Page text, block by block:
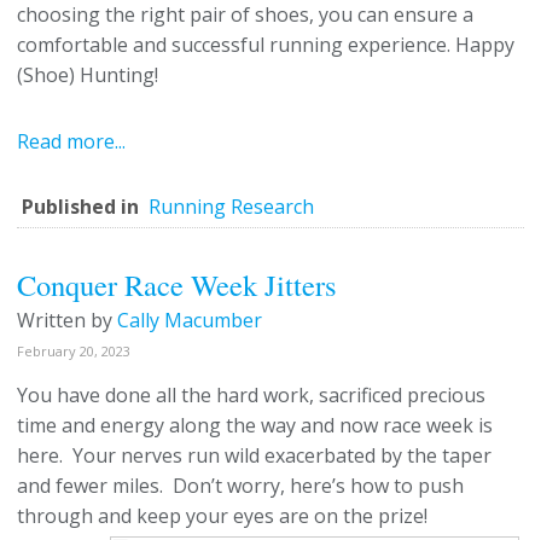
choosing the right pair of shoes, you can ensure a
comfortable and successful running experience. Happy
(Shoe) Hunting!
Read more...
Published in Running Research
Conquer Race Week Jitters
Written byCally Macumber
February 20, 2023
You have done all the hard work, sacrificed precious
time and energy along the way and now race week is
here. Your nerves run wild exacerbated by the taper
and fewer miles. Don’t worry, here’s how to push
through and keep your eyes are on the prize!